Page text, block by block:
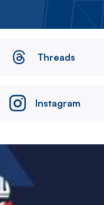
Threads
Instagram